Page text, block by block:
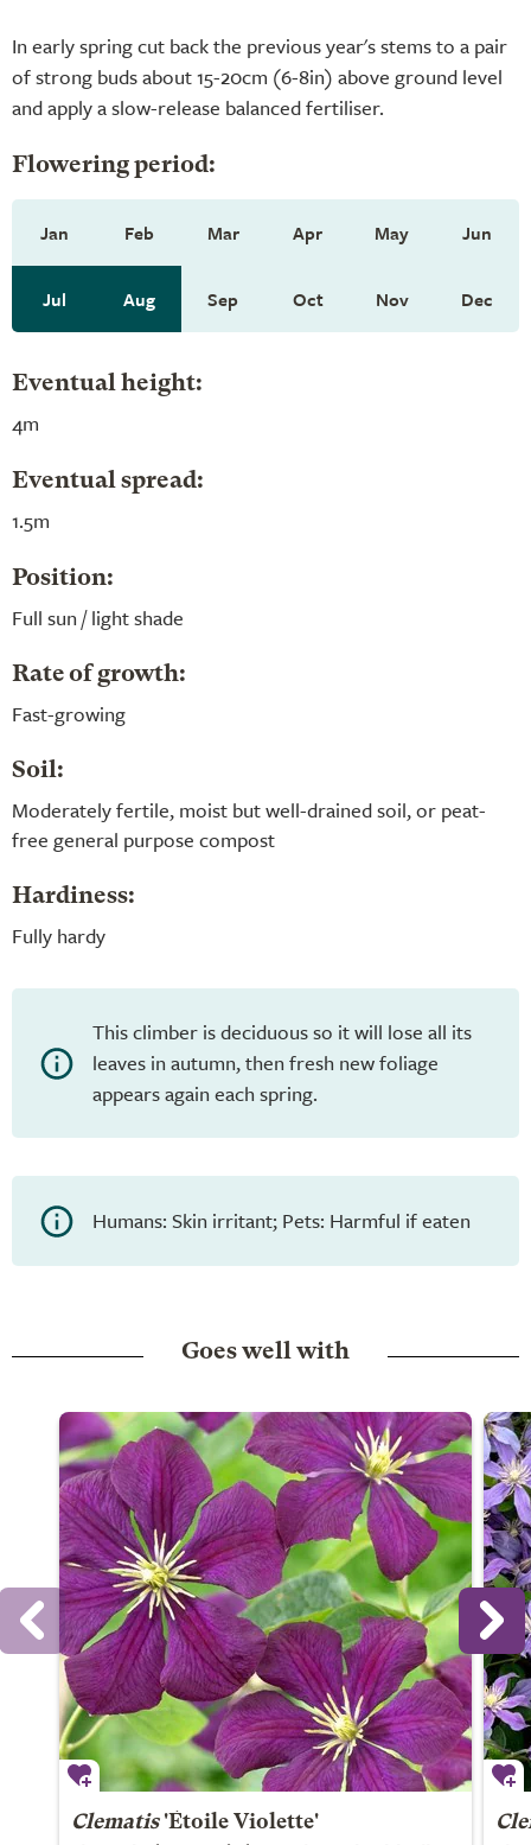
In early spring cut back the previous year's stems to a pair
of strong buds about 15-20cm (6-8in) above ground level
and apply a slow-release balanced fertiliser.
Flowering period:
Jan Feb Mar Apr May Jun
Jul Aug Sep Oct Nov Dec
Eventual height:
4m
Eventual spread:
1.5m
Position:
Full sun / light shade
Rate of growth:
Fast-growing
Soil:
Moderately fertile, moist but well-drained soil, or peat-
free general purpose compost
Hardiness:
Fully hardy
This climber is deciduous so it will lose all its
leaves in autumn, then fresh new foliage
appears again each spring.
Humans: Skin irritant; Pets: Harmful if eaten
Goes well with
Clematis'Étoile Violette'